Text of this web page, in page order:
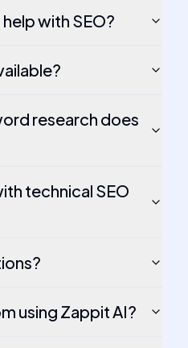
with SEO?
research does
technical SEO
using Zappit AI?